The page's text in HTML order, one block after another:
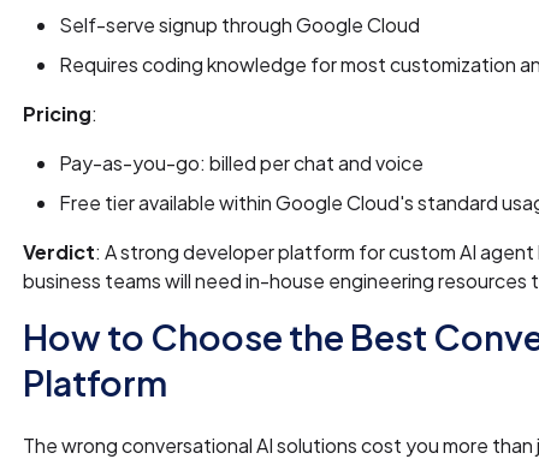
Self-serve signup through Google Cloud
Requires coding knowledge for most customization
Pricing:
Pay-as-you-go: billed per chat and voice
Free tier available within Google Cloud's standard
Verdict: A strong developer platform for custom AI
business teams will need in-house engineering
How to Choose the Best
Platform
The wrong conversational AI solutions cost you more